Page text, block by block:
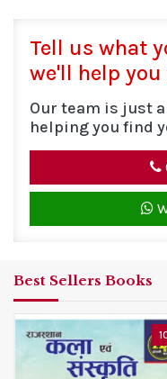
Tell us what
we'll help
Our team is just
helping you find
Best Sellers Books